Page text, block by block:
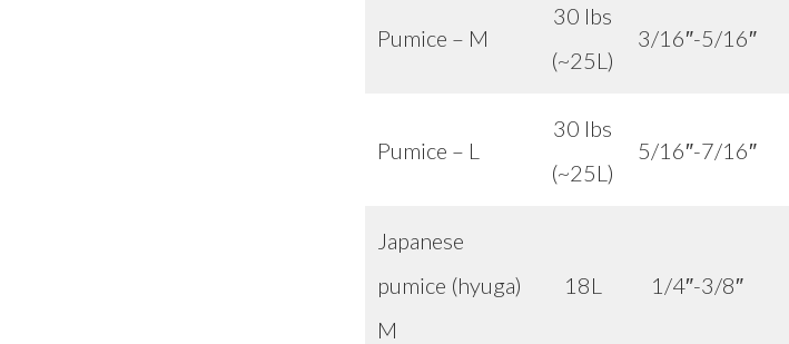
Pumice – M
30 lbs
(~25L)
3/16″-5/16″
Pumice – L
30 lbs
(~25L)
5/16″-7/16″
Japanese
pumice (hyuga)
M
18L 1/4″-3/8″